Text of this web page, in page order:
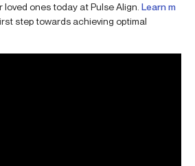
ones today at Pulse Align. Learn m
step towards achieving optimal